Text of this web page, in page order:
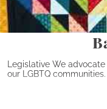
Legislative We
our LGBTQ